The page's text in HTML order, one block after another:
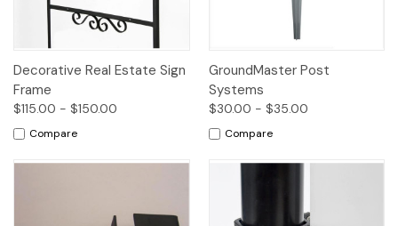
Decorative Real Estate Sign
Frame
$115.00 - $150.00
Compare
GroundMaster Post
Systems
$30.00 - $35.00
Compare